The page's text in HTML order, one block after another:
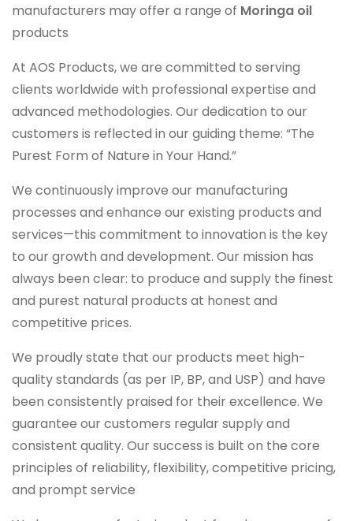
manufacturers may offer a range of Moringa oil
products
At AOS Products, we are committed to serving
clients worldwide with professional expertise and
advanced methodologies. Our dedication to our
customers is reflected in our guiding theme: “The
Purest Form of Nature in Your Hand.”
We continuously improve our manufacturing
processes and enhance our existing products and
services—this commitment to innovation is the key
to our growth and development. Our mission has
always been clear: to produce and supply the finest
and purest natural products at honest and
competitive prices.
We proudly state that our products meet high-
quality standards (as per IP, BP, and USP) and have
been consistently praised for their excellence. We
guarantee our customers regular supply and
consistent quality. Our success is built on the core
principles of reliability, flexibility, competitive pricing,
and prompt service